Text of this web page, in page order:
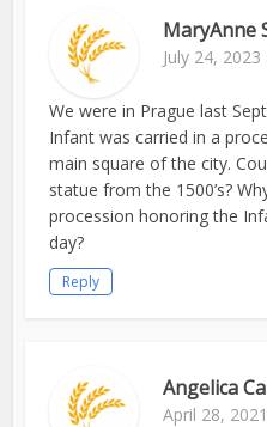
MaryAnne
July 24,
We were in Prague last
Infant was carried in a
main square of the city.
statue from the 1500’s?
procession honoring the
day?
Reply
Angelica
April 28,